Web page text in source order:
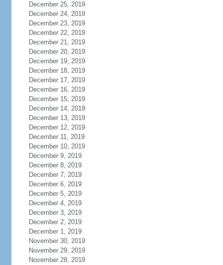
December 25, 2019
December 24, 2019
December 23, 2019
December 22, 2019
December 21, 2019
December 20, 2019
December 19, 2019
December 18, 2019
December 17, 2019
December 16, 2019
December 15, 2019
December 14, 2019
December 13, 2019
December 12, 2019
December 11, 2019
December 10, 2019
December 9, 2019
December 8, 2019
December 7, 2019
December 6, 2019
December 5, 2019
December 4, 2019
December 3, 2019
December 2, 2019
December 1, 2019
November 30, 2019
November 29, 2019
November 28, 2019